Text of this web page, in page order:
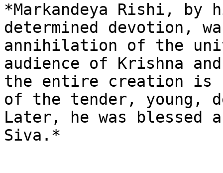
*Markandeya Rishi, by
determined devotion,
annihilation of the
audience of Krishna
the entire creation is
of the tender, young,
Later, he was blessed